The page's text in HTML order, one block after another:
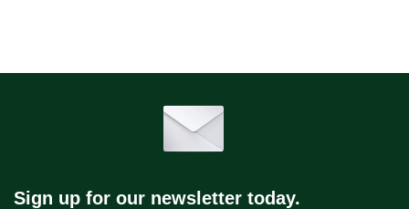
Sign up for our newsletter today.